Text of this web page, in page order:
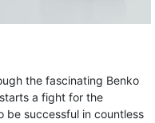
the fascinating Benko
a fight for the
be successful in countless